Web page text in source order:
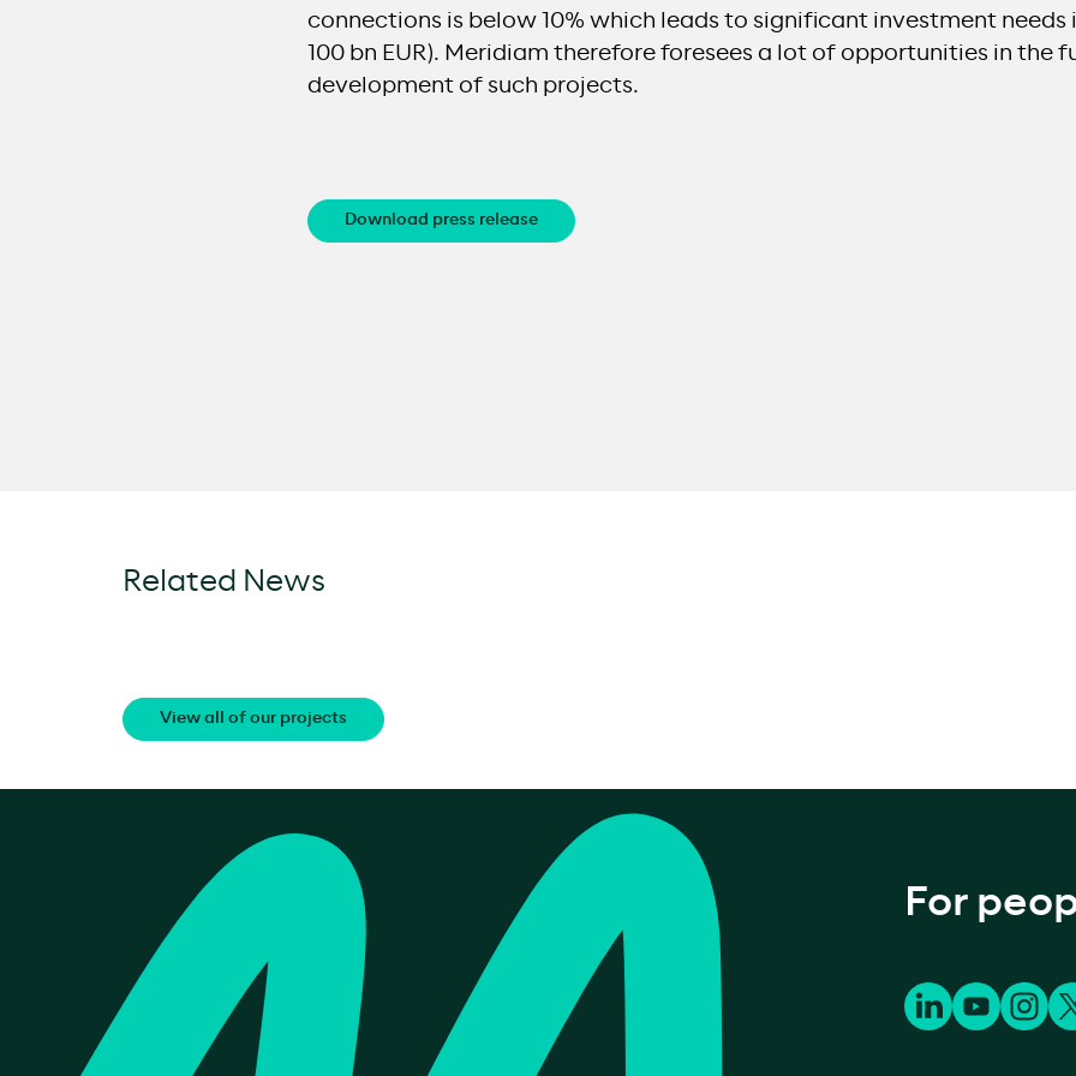
connections is below 10% which leads to significant investment needs
100 bn EUR). Meridiam therefore foresees a lot of opportunities in the
development of such projects.
Download press release
Related News
View all of our projects
For